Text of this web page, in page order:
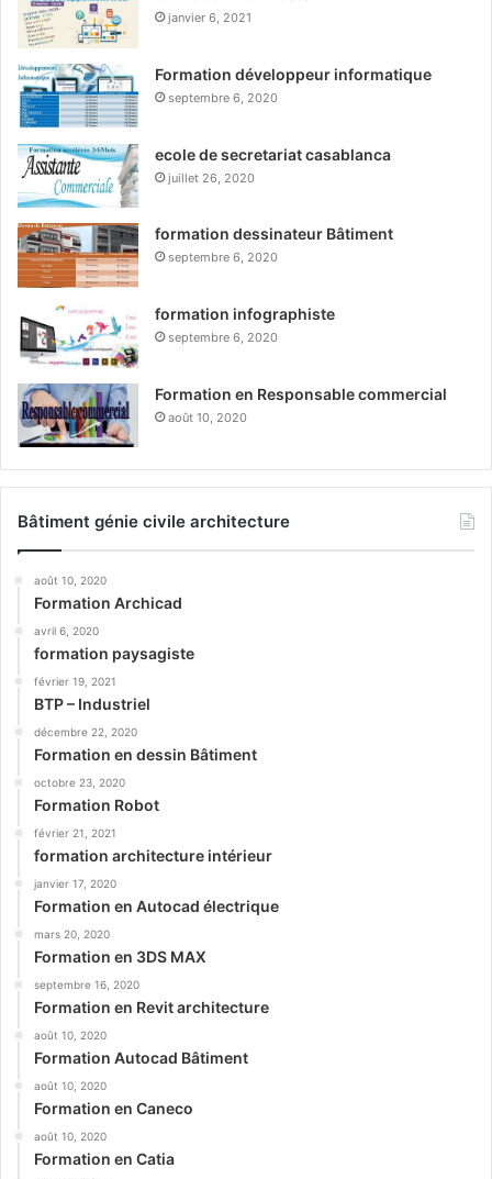
janvier 6, 2021
Formation développeur informatique
septembre 6, 2020
ecole de secretariat casablanca
juillet 26, 2020
formation dessinateur Bâtiment
septembre 6, 2020
formation infographiste
septembre 6, 2020
Formation en Responsable commercial
août 10, 2020
Bâtiment génie civile architecture
août 10, 2020
Formation Archicad
avril 6, 2020
formation paysagiste
février 19, 2021
BTP – Industriel
décembre 22, 2020
Formation en dessin Bâtiment
octobre 23, 2020
Formation Robot
février 21, 2021
formation architecture intérieur
janvier 17, 2020
Formation en Autocad électrique
mars 20, 2020
Formation en 3DS MAX
septembre 16, 2020
Formation en Revit architecture
août 10, 2020
Formation Autocad Bâtiment
août 10, 2020
Formation en Caneco
août 10, 2020
Formation en Catia